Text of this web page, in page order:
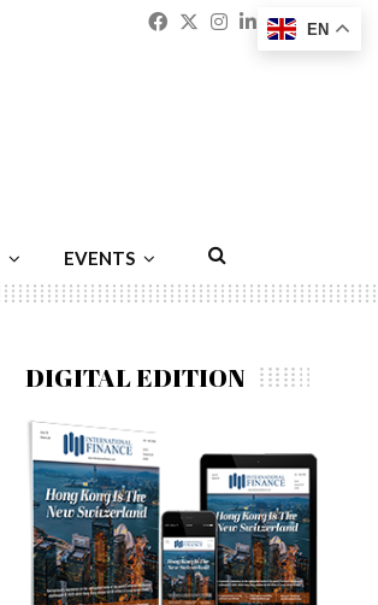
Facebook
Twitter
Instagram
Linkedin
EVENTS
DIGITAL EDITION
EN